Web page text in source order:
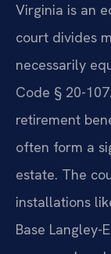
Virginia is an
court divides
necessarily
Code § 20-
retirement
often form a
estate. The
installations
Base Langley-